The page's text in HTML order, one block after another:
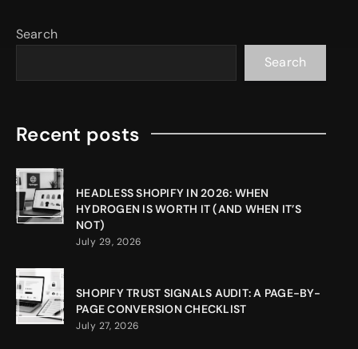
Search
Search
Recent posts
HEADLESS SHOPIFY IN 2026: WHEN
HYDROGEN IS WORTH IT (AND WHEN IT’S
NOT)
July 29, 2026
SHOPIFY TRUST SIGNALS AUDIT: A PAGE-BY-
PAGE CONVERSION CHECKLIST
July 27, 2026